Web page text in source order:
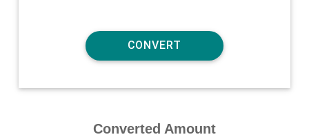
Converted Amount